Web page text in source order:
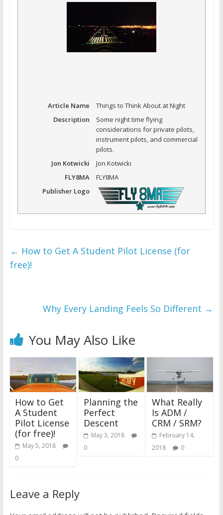
Article Name
Things to Think About at Night
Description
Some night time flying
considerations for private pilots,
instrument pilots, and commercial
pilots.
Jon Kotwicki
Jon Kotwicki
FLY8MA
FLY8MA
Publisher Logo
← How to Get A Student Pilot License (for
free)!
Why Every Landing Feels So Different →
You May Also Like
How to Get
A Student
Pilot License
(for free)!
May 5, 2018
0
Planning the
Perfect
Descent
May 3, 2018
0
What Really
Is ADM /
CRM / SRM?
February 14,
2018
0
Leave a Reply